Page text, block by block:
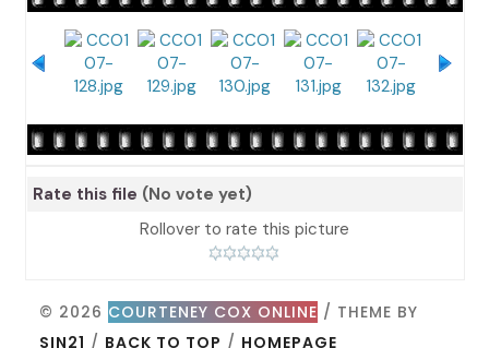
Rate this file (No vote yet)
Rollover to rate this picture
© 2026 COURTENEY COX ONLINE / THEME BY
SIN21 / BACK TO TOP / HOMEPAGE